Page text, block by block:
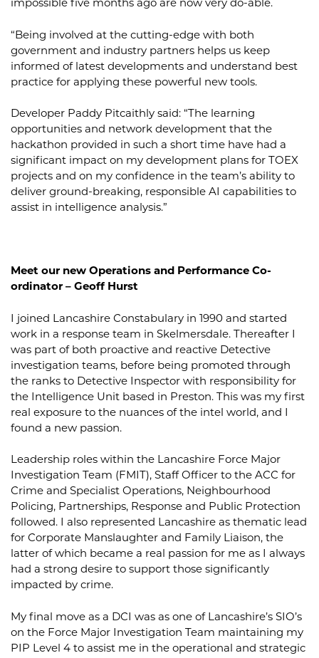
impossible five months ago are now very do-able.
“Being involved at the cutting-edge with both
government and industry partners helps us keep
informed of latest developments and understand best
practice for applying these powerful new tools.
Developer Paddy Pitcaithly said: “The learning
opportunities and network development that the
hackathon provided in such a short time have had a
significant impact on my development plans for TOEX
projects and on my confidence in the team’s ability to
deliver ground-breaking, responsible AI capabilities to
assist in intelligence analysis.”
Meet our new Operations and Performance Co-
ordinator – Geoff Hurst
I joined Lancashire Constabulary in 1990 and started
work in a response team in Skelmersdale. Thereafter I
was part of both proactive and reactive Detective
investigation teams, before being promoted through
the ranks to Detective Inspector with responsibility for
the Intelligence Unit based in Preston. This was my first
real exposure to the nuances of the intel world, and I
found a new passion.
Leadership roles within the Lancashire Force Major
Investigation Team (FMIT), Staff Officer to the ACC for
Crime and Specialist Operations, Neighbourhood
Policing, Partnerships, Response and Public Protection
followed. I also represented Lancashire as thematic lead
for Corporate Manslaughter and Family Liaison, the
latter of which became a real passion for me as I always
had a strong desire to support those significantly
impacted by crime.
My final move as a DCI was as one of Lancashire’s SIO’s
on the Force Major Investigation Team maintaining my
PIP Level 4 to assist me in the operational and strategic